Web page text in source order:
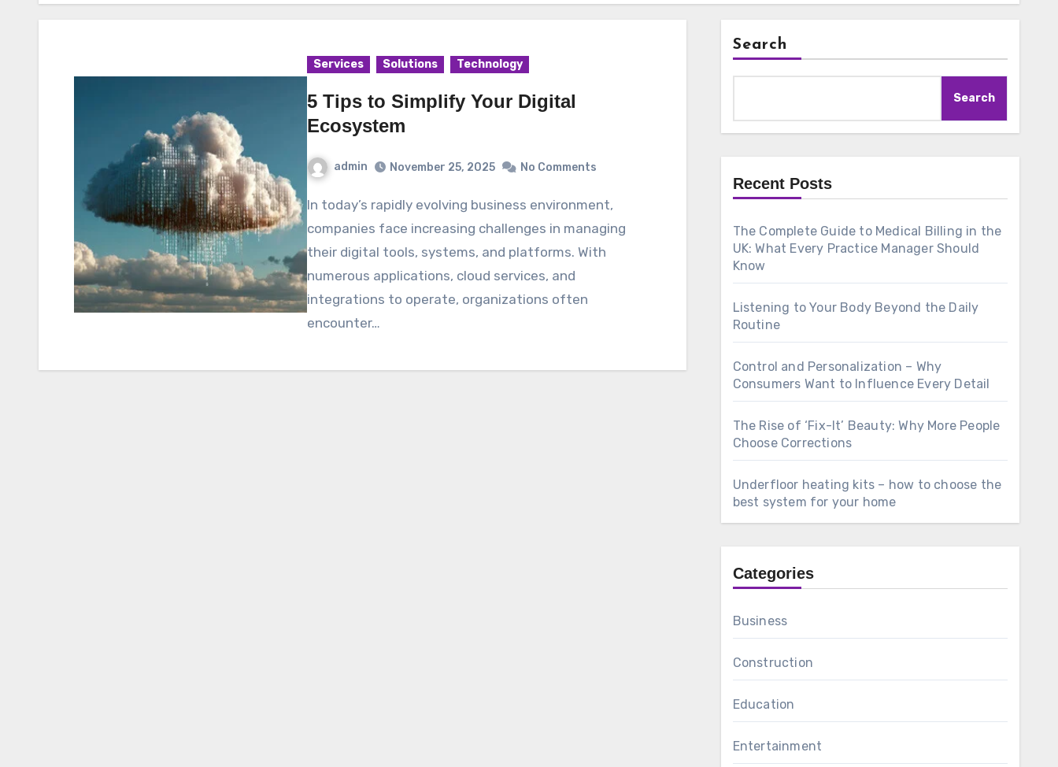
Services Solutions Technology
5 Tips to Simplify Your Digital
Ecosystem
admin November 25, 2025 No Comments
In today’s rapidly evolving business environment,
companies face increasing challenges in managing
their digital tools, systems, and platforms. With
numerous applications, cloud services, and
integrations to operate, organizations often
encounter…
Search
Search
Recent Posts
The Complete Guide to Medical Billing in the
UK: What Every Practice Manager Should
Know
Listening to Your Body Beyond the Daily
Routine
Control and Personalization – Why
Consumers Want to Influence Every Detail
The Rise of ‘Fix-It’ Beauty: Why More People
Choose Corrections
Underfloor heating kits – how to choose the
best system for your home
Categories
Business
Construction
Education
Entertainment